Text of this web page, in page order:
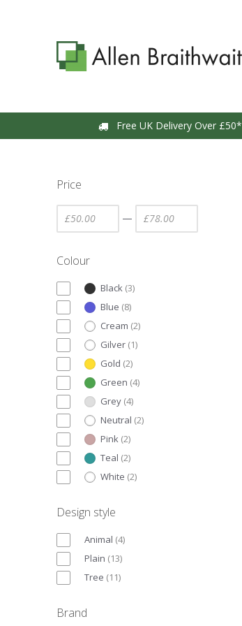
Free UK Delivery Over £50*
Price
—
Colour
Black (3)
Blue (8)
Cream (2)
Gilver (1)
Gold (2)
Green (4)
Grey (4)
Neutral (2)
Pink (2)
Teal (2)
White (2)
Design style
Animal (4)
Plain (13)
Tree (11)
Brand